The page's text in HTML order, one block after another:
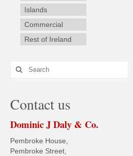
Islands
Commercial
Rest of Ireland
Search
for:
Contact us
Dominic J Daly & Co.
Pembroke House,
Pembroke Street,